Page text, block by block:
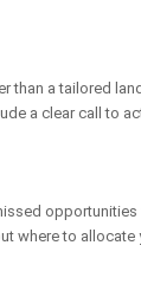
than a tailored
a clear call to
where to allocate